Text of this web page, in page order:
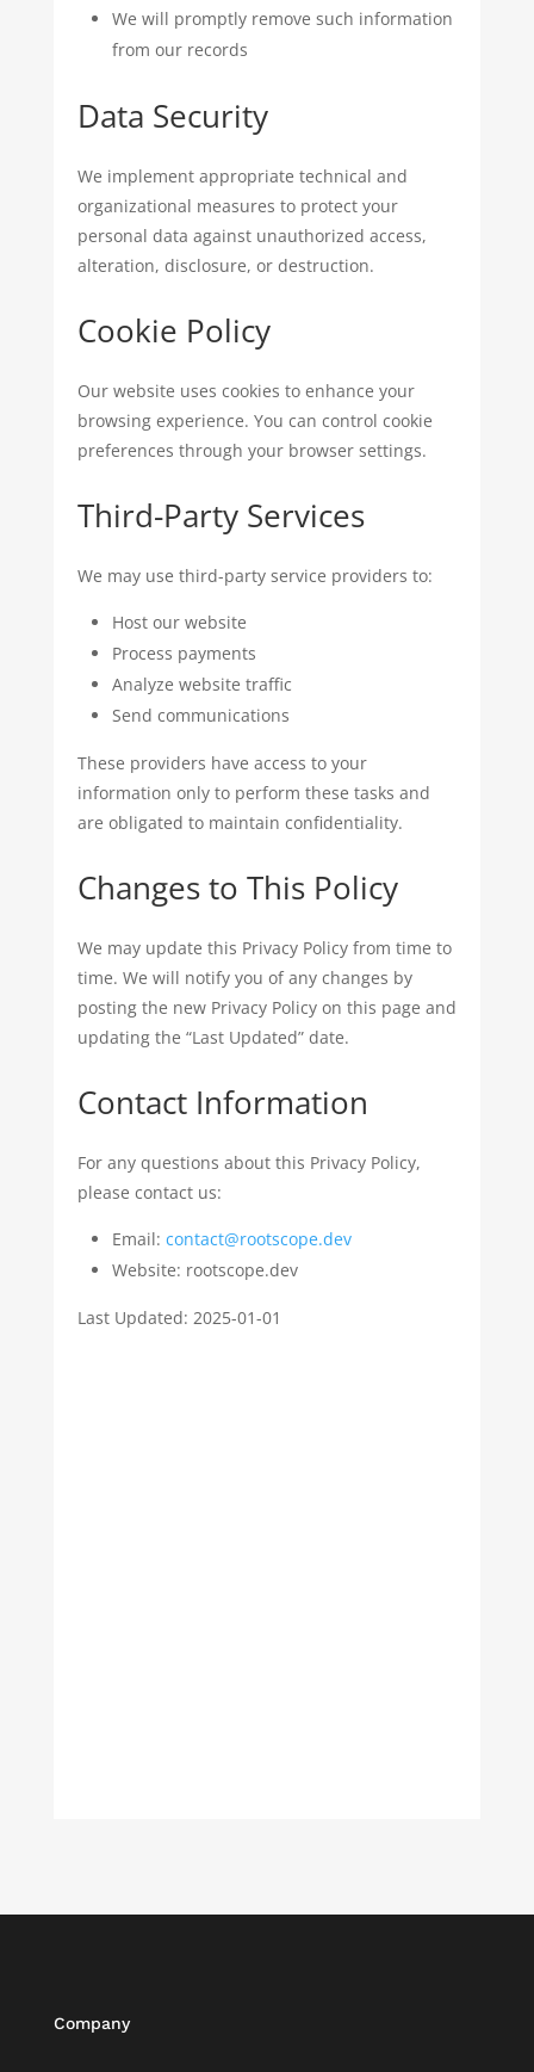
We will promptly remove such information
from our records
Data Security
We implement appropriate technical and
organizational measures to protect your
personal data against unauthorized access,
alteration, disclosure, or destruction.
Cookie Policy
Our website uses cookies to enhance your
browsing experience. You can control cookie
preferences through your browser settings.
Third-Party Services
We may use third-party service providers to:
Host our website
Process payments
Analyze website traffic
Send communications
These providers have access to your
information only to perform these tasks and
are obligated to maintain confidentiality.
Changes to This Policy
We may update this Privacy Policy from time to
time. We will notify you of any changes by
posting the new Privacy Policy on this page and
updating the “Last Updated” date.
Contact Information
For any questions about this Privacy Policy,
please contact us:
Email: contact@rootscope.dev
Website: rootscope.dev
Last Updated: 2025-01-01
Company